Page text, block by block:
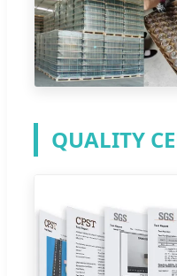
QUALITY